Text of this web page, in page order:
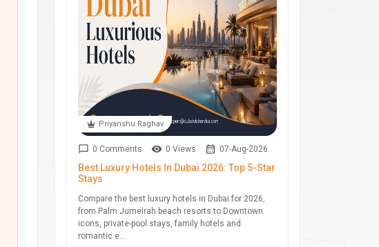
Priyanshu Raghav
0 Comments 0 Views 07-Aug-2026
Best Luxury Hotels In Dubai 2026: Top 5-Star
Stays
Compare the best luxury hotels in Dubai for 2026,
from Palm Jumeirah beach resorts to Downtown
icons, private-pool stays, family hotels and
romantic e...